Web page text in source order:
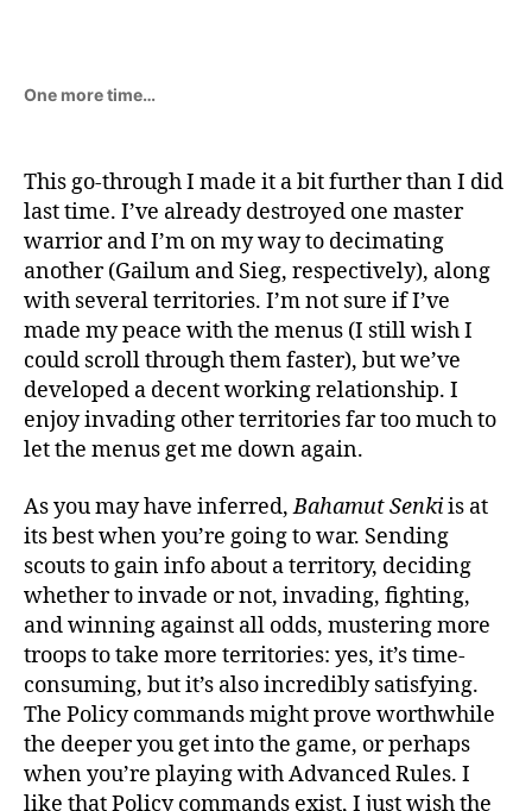
One more time…
This go-through I made it a bit further than I did
last time. I’ve already destroyed one master
warrior and I’m on my way to decimating
another (Gailum and Sieg, respectively), along
with several territories. I’m not sure if I’ve
made my peace with the menus (I still wish I
could scroll through them faster), but we’ve
developed a decent working relationship. I
enjoy invading other territories far too much to
let the menus get me down again.
As you may have inferred,Bahamut Senkiis at
its best when you’re going to war. Sending
scouts to gain info about a territory, deciding
whether to invade or not, invading, fighting,
and winning against all odds, mustering more
troops to take more territories: yes, it’s time-
consuming, but it’s also incredibly satisfying.
The Policy commands might prove worthwhile
the deeper you get into the game, or perhaps
when you’re playing with Advanced Rules. I
like that Policy commands exist, I just wish the